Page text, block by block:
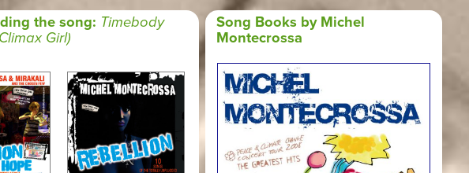
the song: Timebody
Girl)
Song Books by Michel
Montecrossa